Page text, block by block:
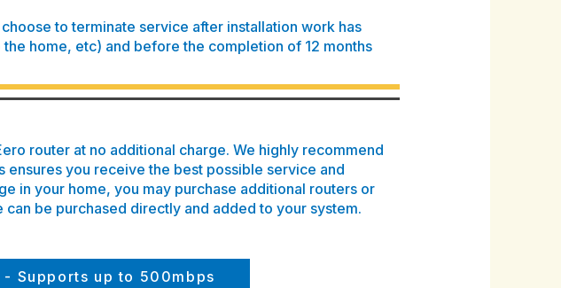
to terminate service after installation work has
home, etc) and before the completion of 12 months
router at no additional charge. We highly recommend
ensures you receive the best possible service and
in your home, you may purchase additional routers or
be purchased directly and added to your system.
Supports up to 500mbps